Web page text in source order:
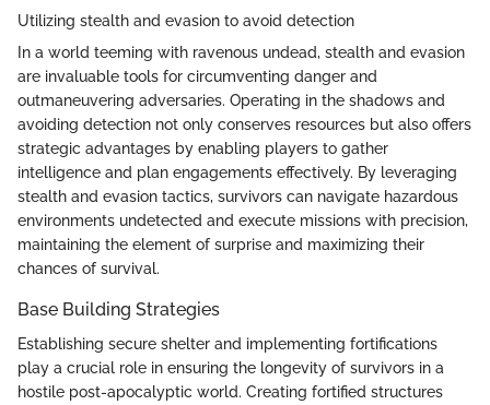
Utilizing stealth and evasion to avoid detection
In a world teeming with ravenous undead, stealth and evasion
are invaluable tools for circumventing danger and
outmaneuvering adversaries. Operating in the shadows and
avoiding detection not only conserves resources but also offers
strategic advantages by enabling players to gather
intelligence and plan engagements effectively. By leveraging
stealth and evasion tactics, survivors can navigate hazardous
environments undetected and execute missions with precision,
maintaining the element of surprise and maximizing their
chances of survival.
Base Building Strategies
Establishing secure shelter and implementing fortifications
play a crucial role in ensuring the longevity of survivors in a
hostile post-apocalyptic world. Creating fortified structures